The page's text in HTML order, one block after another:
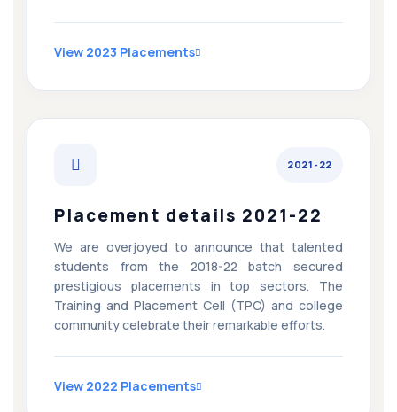
View 2023 Placements
2021-22
Placement details 2021-22
We are overjoyed to announce that talented
students from the 2018-22 batch secured
prestigious placements in top sectors. The
Training and Placement Cell (TPC) and college
community celebrate their remarkable efforts.
View 2022 Placements